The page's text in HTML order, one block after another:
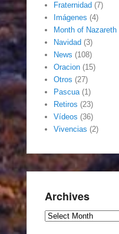
Fraternidad (7)
Imágenes (4)
Month of Nazareth
Navidad (3)
News (108)
Oracion (15)
Otros (27)
Pascua(1)
Retiros (23)
Vídeos (36)
Vivencias (2)
Archives
Archives